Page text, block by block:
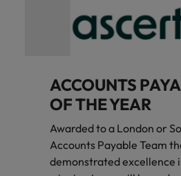
ACCOUNTS
OF THE YEAR
Awarded to a London or
Accounts Payable Team
demonstrated excellence